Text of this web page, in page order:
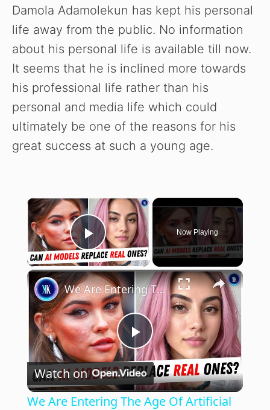
Damola Adamolekun has kept his personal
life away from the public. No information
about his personal life is available till now.
It seems that he is inclined more towards
his professional life rather than his
personal and media life which could
ultimately be one of the reasons for his
great success at such a young age.
×
Play Video
Now Playing
×
P
l
We Are Entering The Age Of Artificial Intelligence Influencers
Watch on
We Are Entering The Age Of Artificial